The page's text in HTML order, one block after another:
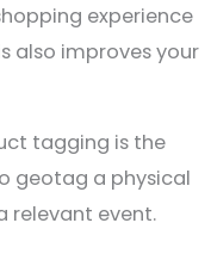
experience
also improves your
tagging is the
geotag a physical
relevant event.